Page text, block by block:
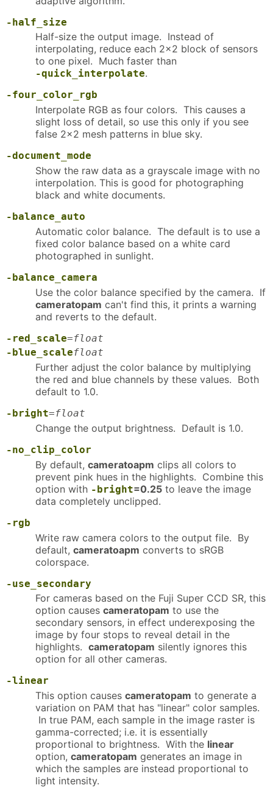
-half_size
Half-size the output image. Instead of
interpolating, reduce each 2x2 block of sensors
to one pixel. Much faster than
-quick_interpolate.
-four_color_rgb
Interpolate RGB as four colors. This causes a
slight loss of detail, so use this only if you see
false 2x2 mesh patterns in blue sky.
-document_mode
Show the raw data as a grayscale image with no
interpolation. This is good for photographing
black and white documents.
-balance_auto
Automatic color balance. The default is to use a
fixed color balance based on a white card
photographed in sunlight.
-balance_camera
Use the color balance specified by the camera. If
cameratopam can't find this, it prints a warning
and reverts to the default.
-red_scale=float
-blue_scalefloat
Further adjust the color balance by multiplying
the red and blue channels by these values. Both
default to 1.0.
-bright=float
Change the output brightness. Default is 1.0.
-no_clip_color
By default, cameratoapm clips all colors to
prevent pink hues in the highlights. Combine this
option with -bright=0.25 to leave the image
data completely unclipped.
-rgb
Write raw camera colors to the output file. By
default, cameratoapm converts to sRGB
colorspace.
-use_secondary
For cameras based on the Fuji Super CCD SR, this
option causes cameratopam to use the
secondary sensors, in effect underexposing the
image by four stops to reveal detail in the
highlights. cameratopam silently ignores this
option for all other cameras.
-linear
This option causes cameratopam to generate a
variation on PAM that has "linear" color samples.
In true PAM, each sample in the image raster is
gamma-corrected; i.e. it is essentially
proportional to brightness. With the linear
option, cameratopam generates an image in
which the samples are instead proportional to
light intensity.